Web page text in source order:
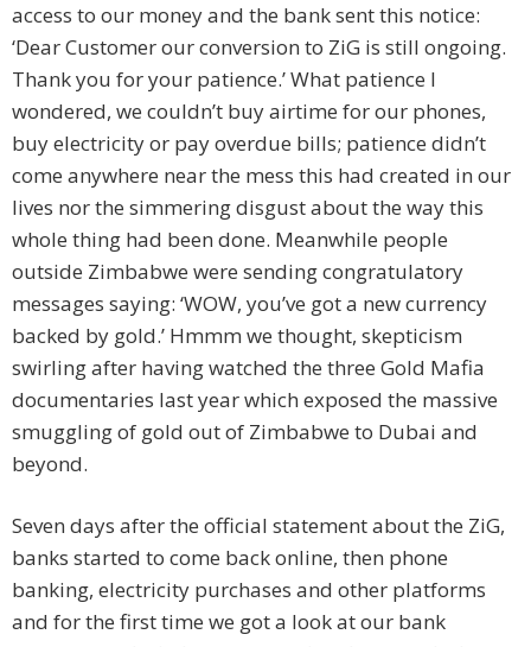
access to our money and the bank sent this notice:
‘Dear Customer our conversion to ZiG is still ongoing.
Thank you for your patience.’ What patience I
wondered, we couldn’t buy airtime for our phones,
buy electricity or pay overdue bills; patience didn’t
come anywhere near the mess this had created in our
lives nor the simmering disgust about the way this
whole thing had been done. Meanwhile people
outside Zimbabwe were sending congratulatory
messages saying: ‘WOW, you’ve got a new currency
backed by gold.’ Hmmm we thought, skepticism
swirling after having watched the three Gold Mafia
documentaries last year which exposed the massive
smuggling of gold out of Zimbabwe to Dubai and
beyond.
Seven days after the official statement about the ZiG,
banks started to come back online, then phone
banking, electricity purchases and other platforms
and for the first time we got a look at our bank